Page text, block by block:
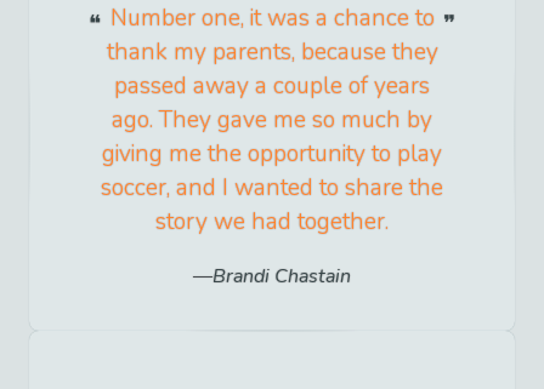
Number one, it was a chance to
thank my parents, because they
passed away a couple of years
ago. They gave me so much by
giving me the opportunity to play
soccer, and I wanted to share the
story we had together.
Brandi Chastain